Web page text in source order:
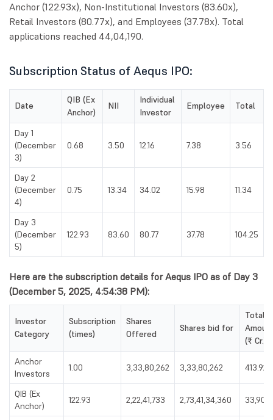
Anchor (122.93x), Non-Institutional Investors (83.60x),
Retail Investors (80.77x), and Employees (37.78x). Total
applications reached 44,04,190.
Subscription Status of Aequs IPO:
Date
QIB (Ex
Anchor)
NII
Individual
Investor
Employee Total
Day 1
(December
3)
0.68 3.50 12.16 7.38 3.56
Day 2
(December
4)
0.75 13.34 34.02 15.98 11.34
Day 3
(December
5)
122.93 83.60 80.77 37.78 104.25
Here are the subscription details for Aequs IPO as of Day 3
(December 5, 2025, 4:54:38 PM):
Investor
Category
Subscription
(times)
Shares
Offered
Shares bid for
Total
(₹ Cr.)
Anchor
Investors
1.00 3,33,80,262 3,33,80,262 413.92
QIB (Ex
Anchor)
122.93 2,22,41,733 2,73,41,34,360